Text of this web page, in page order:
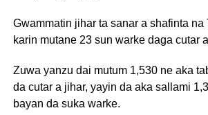
Gwammatin jihar ta sanar a shafinta na
karin mutane 23 sun warke daga cutar
Zuwa yanzu dai mutum 1,530 ne aka
da cutar a jihar, yayin da aka sallami
bayan da suka warke.